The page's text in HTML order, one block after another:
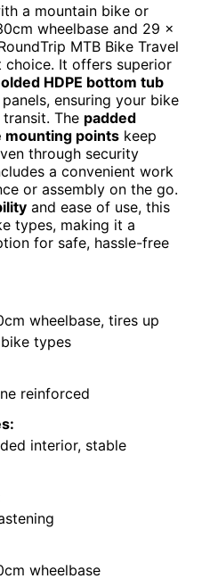
a mountain bike or
wheelbase and 29 x
MTB Bike Travel
choice. It offers superior
HDPE bottom tub
ensuring your bike
The padded
mounting points keep
through security
a convenient work
or assembly on the go.
and ease of use, this
types, making it a
for safe, hassle-free
wheelbase, tires up
types
reinforced
interior, stable
wheelbase